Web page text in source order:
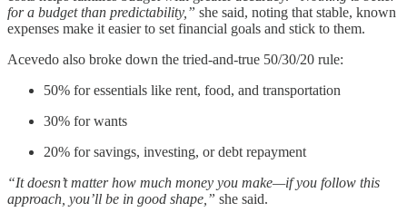
for a budget than predictability,” she said, noting that stable, known
expenses make it easier to set financial goals and stick to them.
Acevedo also broke down the tried-and-true 50/30/20 rule:
50% for essentials like rent, food, and transportation
30% for wants
20% for savings, investing, or debt repayment
“It doesn’t matter how much money you make—if you follow this
approach, you’ll be in good shape,” she said.